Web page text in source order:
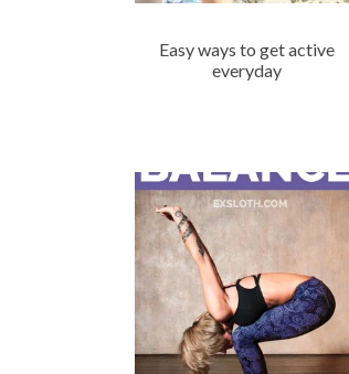
Easy ways to get active
everyday